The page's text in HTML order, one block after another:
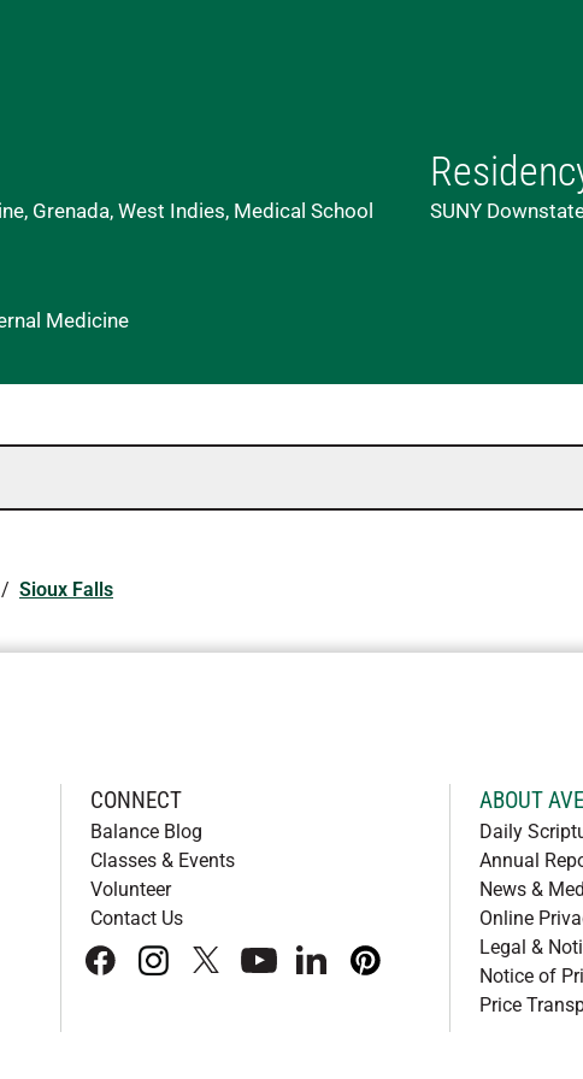
Grenada, West Indies, Medical School SUNY
Medicine
/ Sioux Falls
CONNECT
Balance Blog
Classes & Events
Volunteer
Contact Us
facebookinstagram
x youtubelinkedInpinterest
ABOUT
Daily
Annual
News &
Online
Legal &
Notice of
Price